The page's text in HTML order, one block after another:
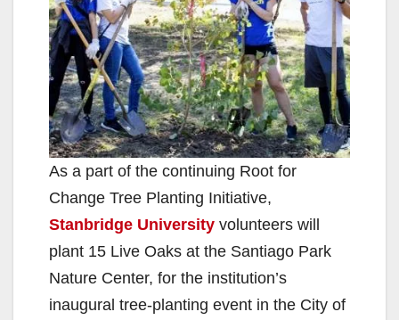
As a part of the continuing Root for
Change Tree Planting Initiative,
Stanbridge University volunteers will
plant 15 Live Oaks at the Santiago Park
Nature Center, for the institution’s
inaugural tree-planting event in the City of